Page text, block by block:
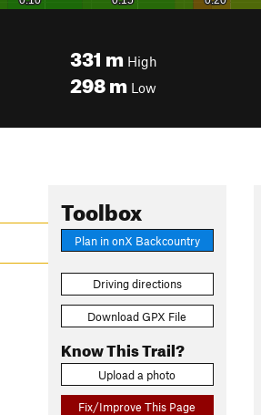
331 m High
298m Low
Toolbox
Plan in onX Backcountry
Driving directions
Download GPX File
Know This Trail?
Upload a photo
Fix/Improve This Page